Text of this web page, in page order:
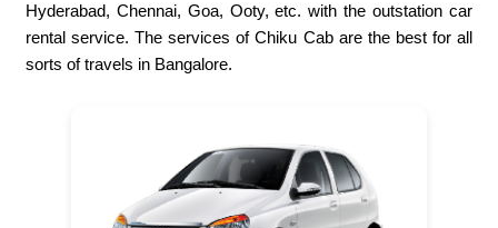
Hyderabad, Chennai, Goa, Ooty, etc. with the outstation car
rental service. The services of Chiku Cab are the best for all
sorts of travels in Bangalore.